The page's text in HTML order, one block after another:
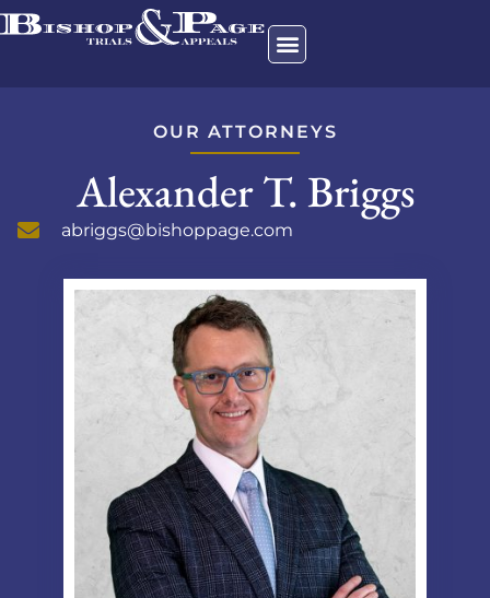
OUR ATTORNEYS
Alexander T. Briggs
abriggs@bishoppage.com